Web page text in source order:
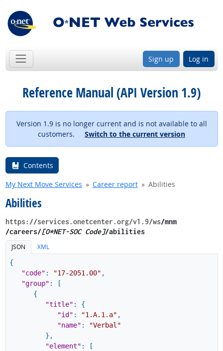
Sign up Log in
Reference Manual (API Version 1.9)
Version 1.9 is no longer current and is not available to all
customers. Switch to the current version
Contents
My Next Move Services
Career report Abilities
Abilities
https://services.onetcenter.org​/v1.9​/ws​/mnm​
/careers/[O*NET-SOC Code]/abilities
JSON
XML
{
"code" : "17-2051.00" ,
"group" :
[
{
"title" :
{
"id" : "1.A.1.a" ,
"name" :
"Verbal"
} ,
"element" :
[